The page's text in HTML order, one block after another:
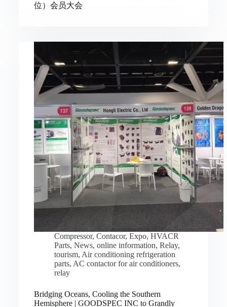
位）会员大会
Compressor, Contacor, Expo, HVACR
Parts, News, online information, Relay,
tourism, Air conditioning refrigeration
parts, AC contactor for air conditioners,
relay
Bridging Oceans, Cooling the Southern
Hemisphere | GOODSPEC INC to Grandly